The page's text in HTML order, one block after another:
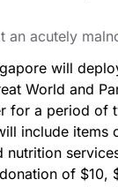
an acutely
will
World and
for a period of
include items
nutrition
of $10,